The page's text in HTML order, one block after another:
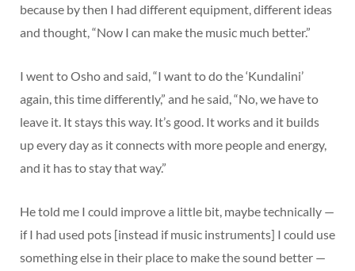
because by then I had different equipment, different ideas
and thought, “Now I can make the music much better.”
I went to Osho and said, “I want to do the ‘Kundalini’
again, this time differently,” and he said, “No, we have to
leave it. It stays this way. It’s good. It works and it builds
up every day as it connects with more people and energy,
and it has to stay that way.”
He told me I could improve a little bit, maybe technically —
if I had used pots [instead if music instruments] I could use
something else in their place to make the sound better —